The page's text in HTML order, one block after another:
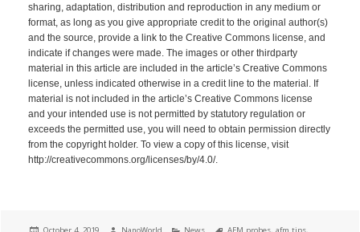
sharing, adaptation, distribution and reproduction in any medium or
format, as long as you give appropriate credit to the original author(s)
and the source, provide a link to the Creative Commons license, and
indicate if changes were made. The images or other thirdparty
material in this article are included in the article’s Creative Commons
license, unless indicated otherwise in a credit line to the material. If
material is not included in the article’s Creative Commons license
and your intended use is not permitted by statutory regulation or
exceeds the permitted use, you will need to obtain permission directly
from the copyright holder. To view a copy of this license, visit
http://creativecommons.org/licenses/by/4.0/.
Posted
October 4, 2019 Author
NanoWorld Categories
News Tags
AFM probes ,afm tips